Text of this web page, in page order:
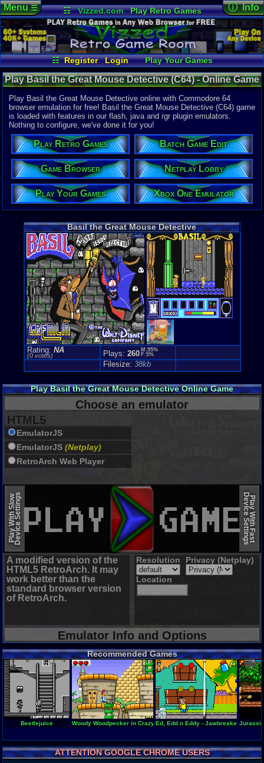
☷ Vizzed.com
Play Retro Games
Vizzed Board
Video Games
Game Music
Market
Minecraft Radio
Widgets
Virtual Bible
☷ Register Login
Play Your Games
Netplay Lobby
Game Browser
Xbox One Emulator
Batch Game Edit
Menu☰ ⓘ Info
Online
Views:
Today:0
Users:7
Last User
11-15-20
no 8120
Last
02:12 AM
Staff
Year:
1987
Game
Action
Game
Platform
Genre
Genre Non-
Puzzle-
Game Misc:
Licensed
Play Basil the Great Mouse Detective (C64) - Online Game
| Commodore 64
Play Basil the Great Mouse Detective online with Commodore 64
browser emulation for free! Basil the Great Mouse Detective (C64) game
is loaded with features in our flash, java and rgr plugin emulators.
Nothing to configure, we've done it for you!
Play Retro Games Batch Game Edit
Game Browser Netplay Lobby
Play Your Games Xbox One Emulator
Basil the Great Mouse Detective
Rating: NA
(0 votes) Plays: 260 M:95%
F:5%
Filesize: 38kb
Play Basil the Great Mouse Detective Online Game
Choose an emulator
HTML5
EmulatorJS
EmulatorJS (Netplay)
RetroArch Web Player
Play With SlowDevice Settings Play With Fast
Device Settings
A modified version of the
HTML5 RetroArch. It may
work better than the
standard browser version
of RetroArch.
Resolution Privacy (Netplay)
Location
Emulator Info and Options
Recommended Games
Beetlejuice Woody Woodpecker in Crazy Castle 5Ed, Edd n Eddy - Jawbreakers!
ATTENTION GOOGLE CHROME USERS